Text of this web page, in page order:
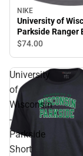
NIKE
University of
Parkside Ranger
Zip Pullover
$74.00
University
of
Wisconsin
-
Parkside
Short